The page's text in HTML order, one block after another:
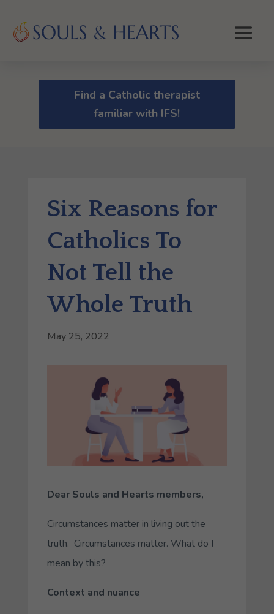
Find a Catholic therapist
familiar with IFS!
Six Reasons for
Catholics To
Not Tell the
Whole Truth
May 25, 2022
Dear Souls and Hearts members,
Circumstances matter in living out the
truth. Circumstances matter. What do I
mean by this?
Context and nuance